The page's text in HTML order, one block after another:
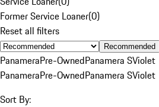
Former Service Loaner(0)
Reset all filters
Recommended
PanameraPre-OwnedPanamera SViolet
PanameraPre-OwnedPanamera SViolet
Sort By: